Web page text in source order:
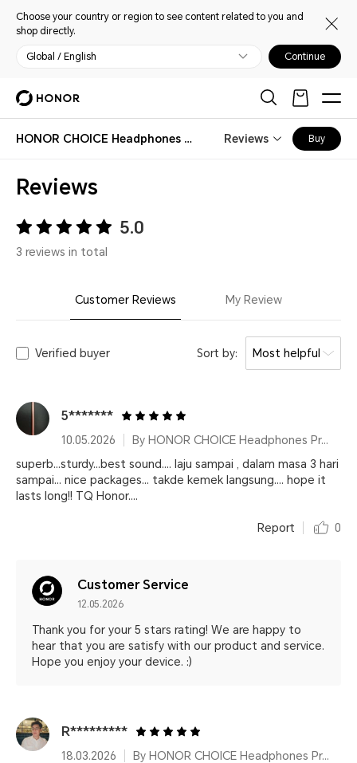
Choose your country or region to see content related to you and
shop directly.
Global / English Continue
HONOR CHOICE Headphones Pro Reviews Buy
Reviews
5.0
3 reviews in total
Customer Reviews My Review
Verified buyer Sort by: Most helpful
5*******
10.05.2026
By HONOR CHOICE Headphones Pro Black
superb...sturdy...best sound.... laju sampai , dalam masa 3 hari
sampai... nice packages... takde kemek langsung.... hope it
lasts long!! TQ Honor....
Report 0
Customer Service
12.05.2026
Thank you for your 5 stars rating! We are happy to
hear that you are satisfy with our product and service.
Hope you enjoy your device. :)
R*********
18.03.2026
By HONOR CHOICE Headphones Pro Black